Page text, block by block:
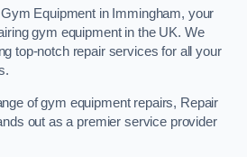
Equipment in Immingham, your
gym equipment in the UK. We
top-notch repair services for all your
of gym equipment repairs, Repair
out as a premier service provider